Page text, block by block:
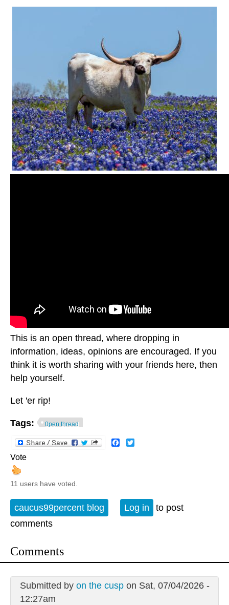
This is an open thread, where dropping in
information, ideas, opinions are encouraged. If you
think it is worth sharing with your friends here, then
help yourself.
Let 'er rip!
Tags: 0pen thread
Facebook
Vote
11 users have voted.
caucus99percent blog Log in
to post
comments
Comments
Submitted by on the cuspon Sat, 07/04/2026 -
12:27am